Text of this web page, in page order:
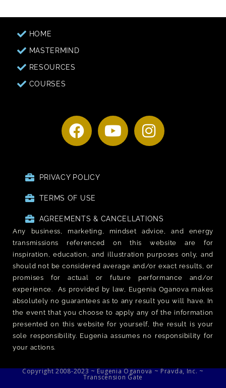
HOME
MASTERMIND
RESOURCES
COURSES
PRIVACY POLICY
TERMS OF USE
AGREEMENTS & CANCELLATIONS
Any business, marketing, mindset advice, and energy
transmissions referenced on this website are for
inspiration, education, and illustration purposes only, and
should not be considered average and/or exact results, or
promises for actual or future performance and/or
experience. As provided by law, Eugenia Oganova makes
absolutely no guarantees as to any result you will have. In
the event that you choose to apply any of the information
presented on this website for yourself, the result is your
sole responsibility. Eugenia assumes no responsibility for
your actions.
Copyright 2008-2023 ~ Eugenia Oganova ~ Pravda, Inc. ~
Transcension Gate